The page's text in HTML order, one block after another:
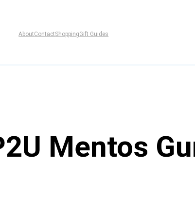
AboutContactShoppingGift Guides
Mentos